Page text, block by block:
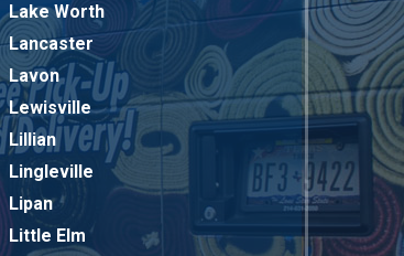
Lake Worth
Lancaster
Lavon
Lewisville
Lillian
Lingleville
Lipan
Little Elm